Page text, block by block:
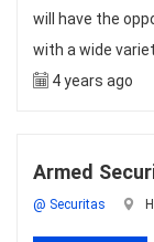
will have the
with a wide
4 years ago
Armed
@ Securitas